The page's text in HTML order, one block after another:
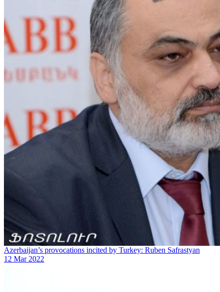
Azerbaijan’s provocations incited by Turkey: Ruben Safrastyan
12 Mar 2022